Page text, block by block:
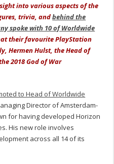
into various aspects of the
trivia, andbehind the
spoke with 10 of Worldwide
their favourite PlayStation
Hermen Hulst, the Head of
2018 God of War
to Head of Worldwide
Director of Amsterdam-
for having developed Horizon
His new role involves
across all 14 of its